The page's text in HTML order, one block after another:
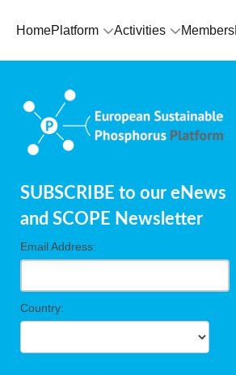
HomePlatform Activities Members
SUBSCRIBE to our eNews
and SCOPE Newsletter
Email Address:
Country: